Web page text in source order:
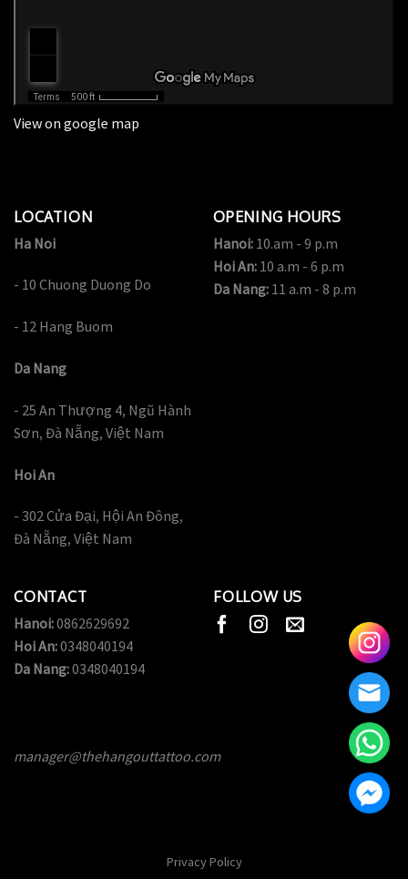
LOCATION
Ha Noi
- 10 Chuong Duong Do
- 12 Hang Buom
Da Nang
- 25 An Thượng 4, Ngũ Hành
Sơn, Đà Nẵng, Việt Nam
Hoi An
- 302 Cửa Đại, Hội An Đông,
Đà Nẵng, Việt Nam
OPENING HOURS
Hanoi:10.am - 9 p.m
Hoi An:10 a.m - 6 p.m
Da Nang:11 a.m - 8 p.m
CONTACT
Hanoi:0862629692
Hoi An:0348040194
Da Nang:0348040194
FOLLOW US
manager@thehangouttattoo.com
View on google map
Privacy Policy